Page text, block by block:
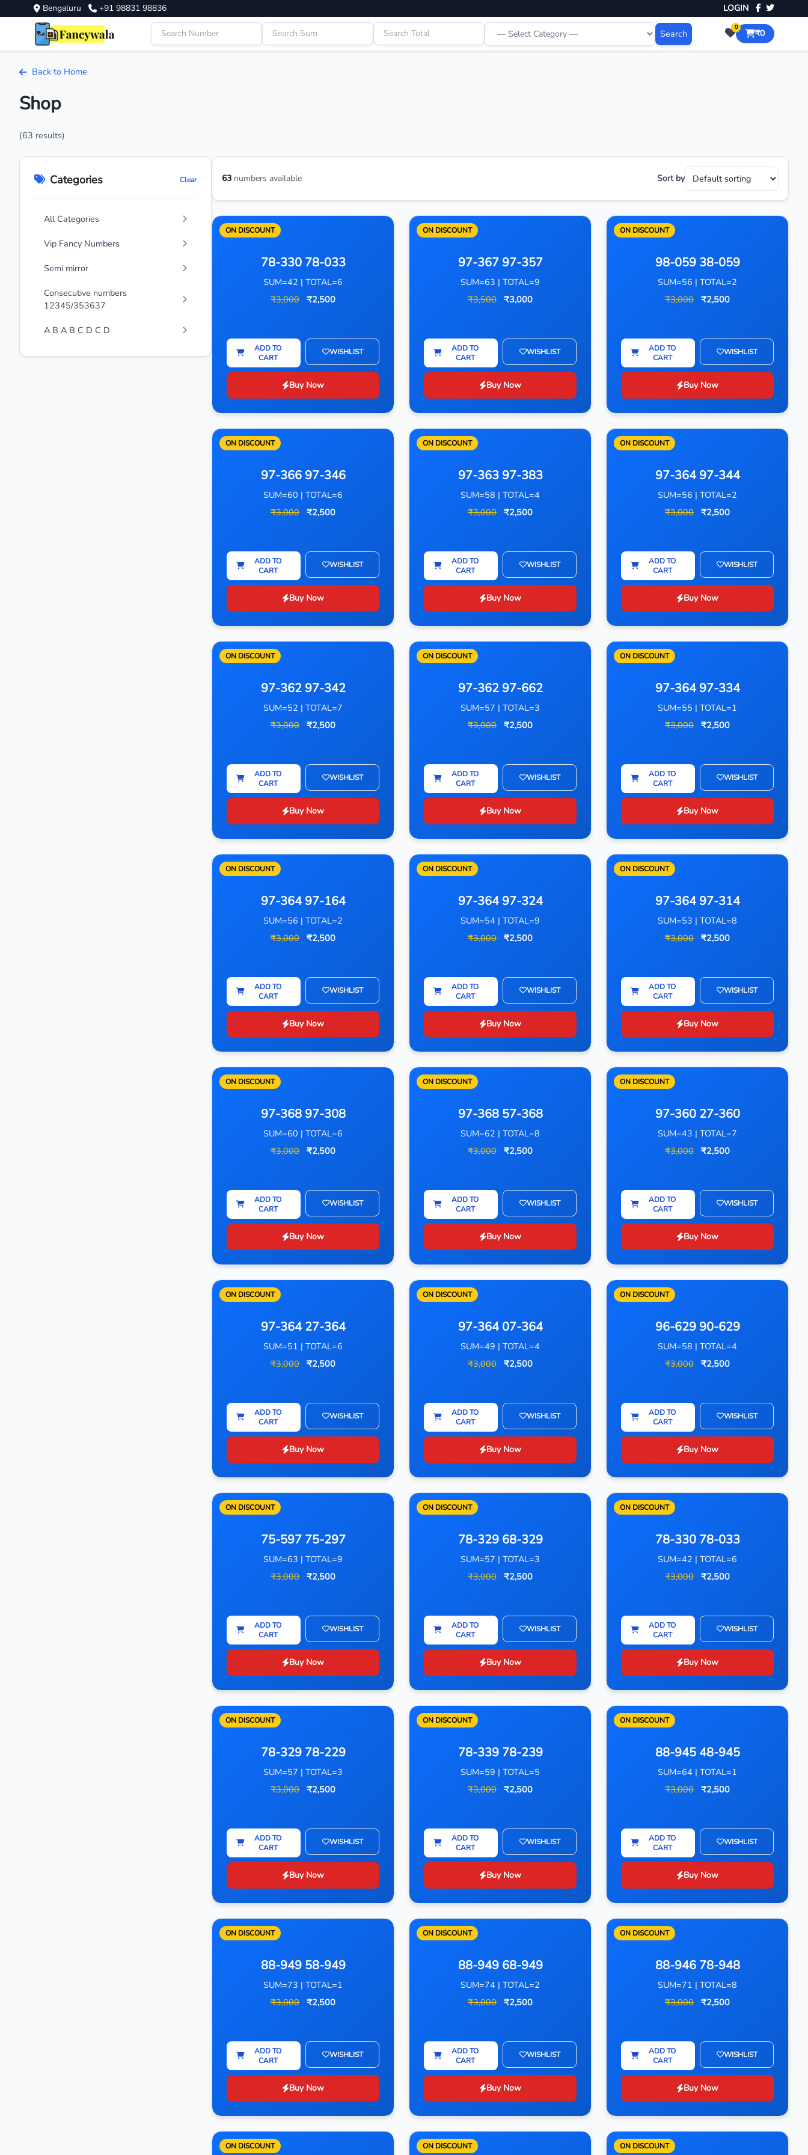
Bengaluru +91 98831 98836 LOGIN
Search
0
₹0
Back to Home
Shop
(63 results)
Categories Clear
All Categories
Vip Fancy Numbers
Semi mirror
Consecutive numbers
12345/353637
A B A B C D C D
63 numbers available Sort by
ON DISCOUNT
78-330 78-033
SUM=42 | TOTAL=6
₹3,000 ₹2,500
ADD TO
CART
WISHLIST
Buy Now
ON DISCOUNT
97-367 97-357
SUM=63 | TOTAL=9
₹3,500 ₹3,000
ADD TO
CART
WISHLIST
Buy Now
ON DISCOUNT
98-059 38-059
SUM=56 | TOTAL=2
₹3,000 ₹2,500
ADD TO
CART
WISHLIST
Buy Now
ON DISCOUNT
97-366 97-346
SUM=60 | TOTAL=6
₹3,000 ₹2,500
ADD TO
CART
WISHLIST
Buy Now
ON DISCOUNT
97-363 97-383
SUM=58 | TOTAL=4
₹3,000 ₹2,500
ADD TO
CART
WISHLIST
Buy Now
ON DISCOUNT
97-364 97-344
SUM=56 | TOTAL=2
₹3,000 ₹2,500
ADD TO
CART
WISHLIST
Buy Now
ON DISCOUNT
97-362 97-342
SUM=52 | TOTAL=7
₹3,000 ₹2,500
ADD TO
CART
WISHLIST
Buy Now
ON DISCOUNT
97-362 97-662
SUM=57 | TOTAL=3
₹3,000 ₹2,500
ADD TO
CART
WISHLIST
Buy Now
ON DISCOUNT
97-364 97-334
SUM=55 | TOTAL=1
₹3,000 ₹2,500
ADD TO
CART
WISHLIST
Buy Now
ON DISCOUNT
97-364 97-164
SUM=56 | TOTAL=2
₹3,000 ₹2,500
ADD TO
CART
WISHLIST
Buy Now
ON DISCOUNT
97-364 97-324
SUM=54 | TOTAL=9
₹3,000 ₹2,500
ADD TO
CART
WISHLIST
Buy Now
ON DISCOUNT
97-364 97-314
SUM=53 | TOTAL=8
₹3,000 ₹2,500
ADD TO
CART
WISHLIST
Buy Now
ON DISCOUNT
97-368 97-308
SUM=60 | TOTAL=6
₹3,000 ₹2,500
ADD TO
CART
WISHLIST
Buy Now
ON DISCOUNT
97-368 57-368
SUM=62 | TOTAL=8
₹3,000 ₹2,500
ADD TO
CART
WISHLIST
Buy Now
ON DISCOUNT
97-360 27-360
SUM=43 | TOTAL=7
₹3,000 ₹2,500
ADD TO
CART
WISHLIST
Buy Now
ON DISCOUNT
97-364 27-364
SUM=51 | TOTAL=6
₹3,000 ₹2,500
ADD TO
CART
WISHLIST
Buy Now
ON DISCOUNT
97-364 07-364
SUM=49 | TOTAL=4
₹3,000 ₹2,500
ADD TO
CART
WISHLIST
Buy Now
ON DISCOUNT
96-629 90-629
SUM=58 | TOTAL=4
₹3,000 ₹2,500
ADD TO
CART
WISHLIST
Buy Now
ON DISCOUNT
75-597 75-297
SUM=63 | TOTAL=9
₹3,000 ₹2,500
ADD TO
CART
WISHLIST
Buy Now
ON DISCOUNT
78-329 68-329
SUM=57 | TOTAL=3
₹3,000 ₹2,500
ADD TO
CART
WISHLIST
Buy Now
ON DISCOUNT
78-330 78-033
SUM=42 | TOTAL=6
₹3,000 ₹2,500
ADD TO
CART
WISHLIST
Buy Now
ON DISCOUNT
78-329 78-229
SUM=57 | TOTAL=3
₹3,000 ₹2,500
ADD TO
CART
WISHLIST
Buy Now
ON DISCOUNT
78-339 78-239
SUM=59 | TOTAL=5
₹3,000 ₹2,500
ADD TO
CART
WISHLIST
Buy Now
ON DISCOUNT
88-945 48-945
SUM=64 | TOTAL=1
₹3,000 ₹2,500
ADD TO
CART
WISHLIST
Buy Now
ON DISCOUNT
88-949 58-949
SUM=73 | TOTAL=1
₹3,000 ₹2,500
ADD TO
CART
WISHLIST
Buy Now
ON DISCOUNT
88-949 68-949
SUM=74 | TOTAL=2
₹3,000 ₹2,500
ADD TO
CART
WISHLIST
Buy Now
ON DISCOUNT
88-946 78-948
SUM=71 | TOTAL=8
₹3,000 ₹2,500
ADD TO
CART
WISHLIST
Buy Now
ON DISCOUNT ON DISCOUNT ON DISCOUNT